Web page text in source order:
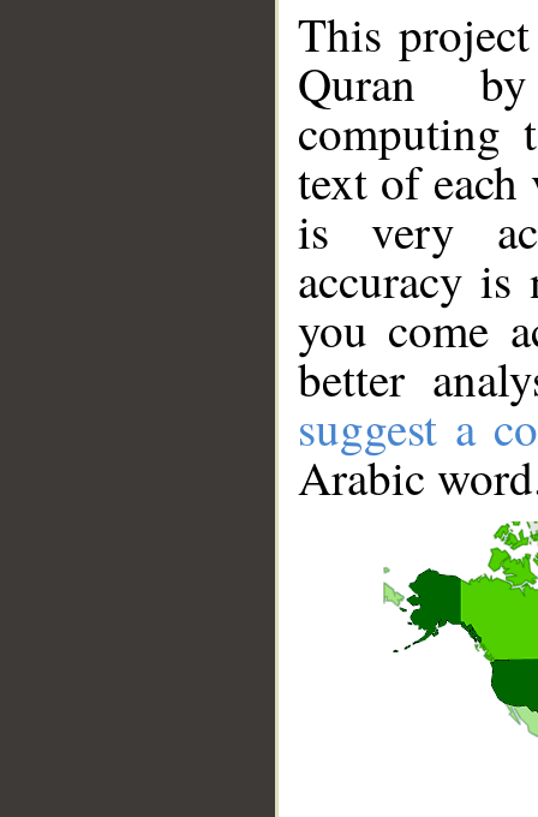
This
Quran
computing
text of
is very
accuracy
you come
better
suggest a
Arabic